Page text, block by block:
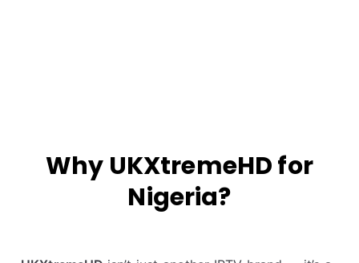
Why UKXtremeHD for
Nigeria?